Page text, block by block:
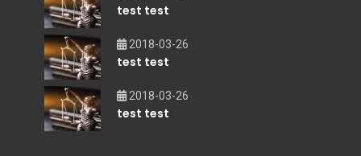
test test
2018-03-26
test test
2018-03-26
test test